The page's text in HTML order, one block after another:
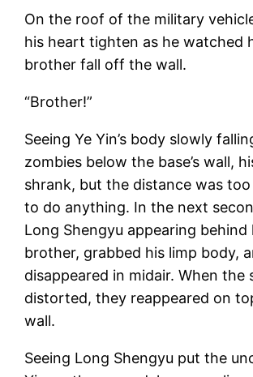
On the roof of the military
his heart tighten as he watched
brother fall off the wall.
“Brother!”
Seeing Ye Yin’s body slowly
zombies below the base’s wall,
shrank, but the distance was
to do anything. In the next
Long Shengyu appearing behind
brother, grabbed his limp body,
disappeared in midair. When the
distorted, they reappeared on
wall.
Seeing Long Shengyu put the